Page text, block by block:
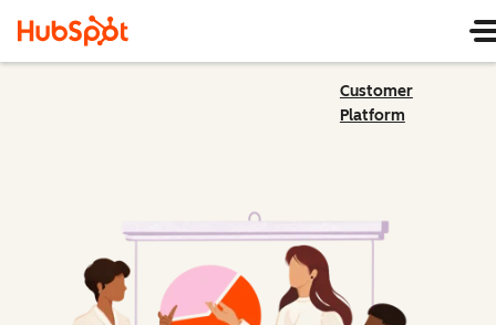
Customer
Platform